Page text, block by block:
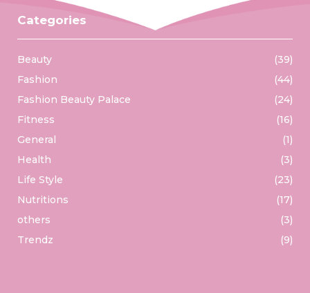
Categories
Beauty
(39)
Fashion
(44)
Fashion Beauty Palace
(24)
Fitness
(16)
General
(1)
Health
(3)
Life Style
(23)
Nutritions
(17)
others
(3)
Trendz
(9)